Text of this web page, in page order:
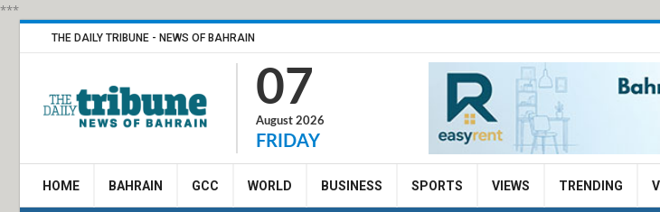
***
THE DAILY TRIBUNE - NEWS OF BAHRAIN
07
August 2026
FRIDAY
HOME BAHRAIN GCC WORLD BUSINESS SPORTS VIEWS TRENDING